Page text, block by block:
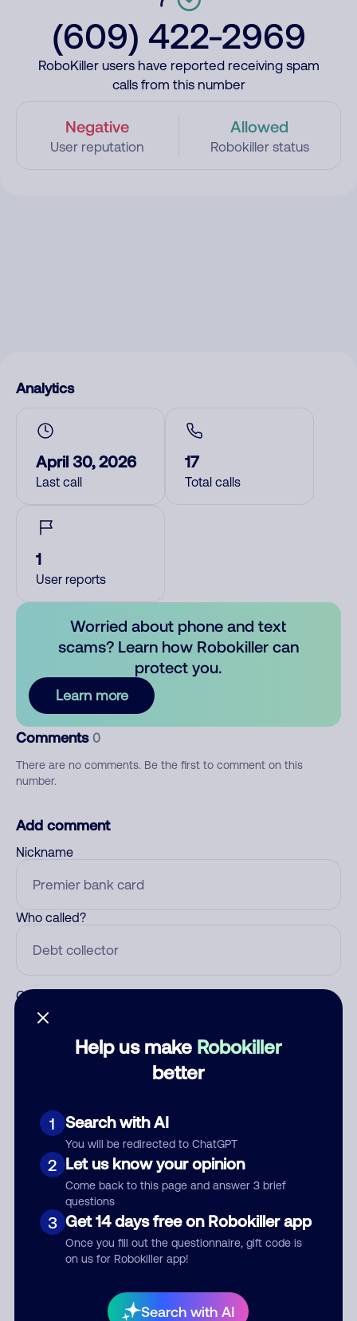
(609) 422-2969
RoboKiller users have reported receiving spam
calls from this number
Negative
User reputation
Allowed
Robokiller status
Help us make Robokiller
better
1 Search with AI
You will be redirected to ChatGPT
2 Let us know your opinion
Come back to this page and answer 3 brief
questions
3 Get 14 days free on Robokiller app
Once you fill out the questionnaire, gift code is
on us for Robokiller app!
Search with AI
Analytics
April 30, 2026
Last call
17
Total calls
1
User reports
Worried about phone and text
scams? Learn how Robokiller can
protect you.
Learn more
Comments 0
There are no comments. Be the first to comment on this
number.
Add comment
Nickname
Who called?
Category
Submit Comment
your comment publicly.